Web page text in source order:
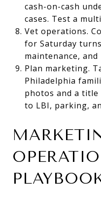
cash-on-cash
cases. Test a
Vet operations.
for Saturday
maintenance,
Plan marketing.
Philadelphia
photos and a
to LBI, parking,